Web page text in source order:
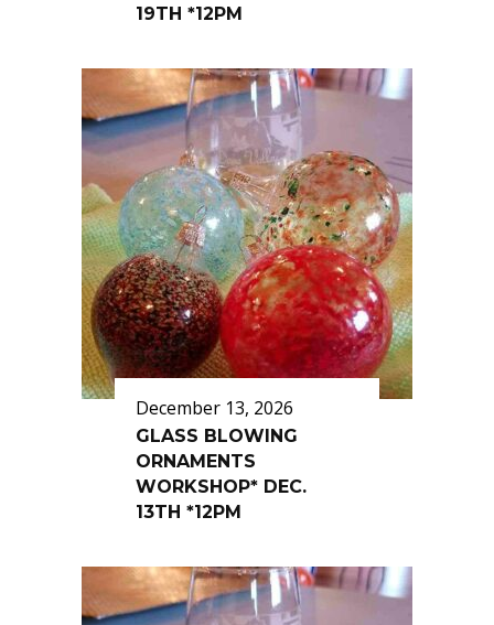
19TH *12PM
December 13, 2026
GLASS BLOWING
ORNAMENTS
WORKSHOP* DEC.
13TH *12PM